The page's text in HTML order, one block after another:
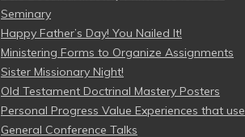
Seminary
Happy Father’s Day! You Nailed It!
Ministering Forms to Organize Assignments
Sister Missionary Night!
Old Testament Doctrinal Mastery Posters
Personal Progress Value Experiences that use
General Conference Talks